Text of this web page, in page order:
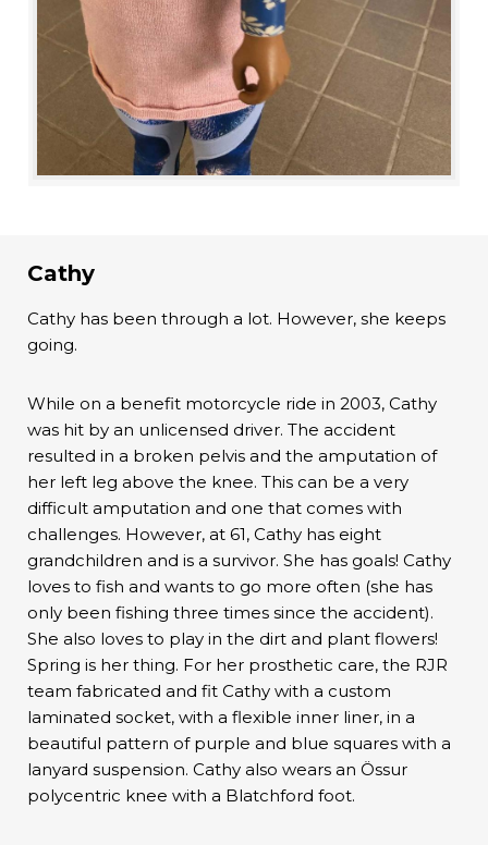
Cathy
Cathy has been through a lot. However, she keeps
going.
While on a benefit motorcycle ride in 2003, Cathy
was hit by an unlicensed driver. The accident
resulted in a broken pelvis and the amputation of
her left leg above the knee. This can be a very
difficult amputation and one that comes with
challenges. However, at 61, Cathy has eight
grandchildren and is a survivor. She has goals! Cathy
loves to fish and wants to go more often (she has
only been fishing three times since the accident).
She also loves to play in the dirt and plant flowers!
Spring is her thing. For her prosthetic care, the RJR
team fabricated and fit Cathy with a custom
laminated socket, with a flexible inner liner, in a
beautiful pattern of purple and blue squares with a
lanyard suspension. Cathy also wears an Össur
polycentric knee with a Blatchford foot.